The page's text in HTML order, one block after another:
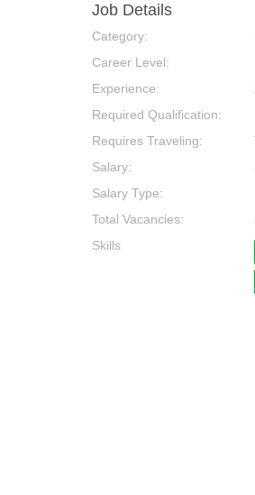
Job Details
Category:
Career Level:
Experience:
Required Qualification:
Requires Traveling:
Salary:
Salary Type:
Total Vacancies:
Skills